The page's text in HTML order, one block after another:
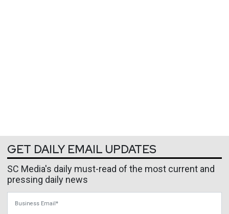
GET DAILY EMAIL UPDATES
SC Media's daily must-read of the most current and
pressing daily news